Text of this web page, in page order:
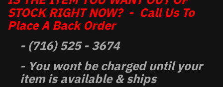
STOCK RIGHT NOW? - Call Us To
Place A Back Order
- (716) 525 - 3674
- You wont be charged until your
item is available & ships